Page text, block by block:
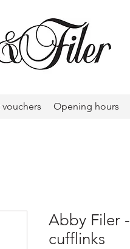
Opening hours
Abby Filer
cufflinks